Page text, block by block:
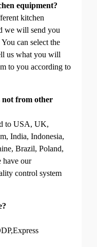
equipment?
kitchen
we will send you
can select the
us what you will
to you according to
not from other
to USA, UK,
India, Indonesia,
Brazil, Poland,
have our
control system